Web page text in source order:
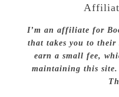
I’m an affiliate for
that takes you to their
earn a small fee,
maintaining this site.